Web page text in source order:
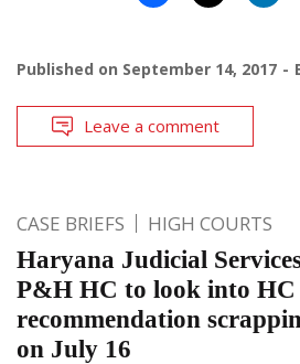
Published on September 14, 2017
Leave a comment
CASE BRIEFS HIGH COURTS
Haryana Judicial
P&H HC to look into HC
recommendation
on July 16